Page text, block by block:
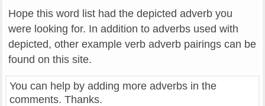
Hope this word list had the depicted adverb you
were looking for. In addition to adverbs used with
depicted, other example verb adverb pairings can be
found on this site.
You can help by adding more adverbs in the
comments. Thanks.